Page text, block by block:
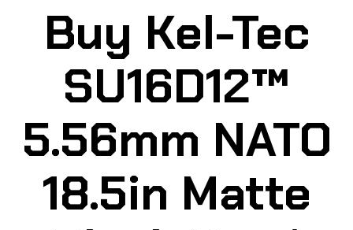
Buy Kel-Tec
SU16D12™
5.56mm NATO
18.5in Matte